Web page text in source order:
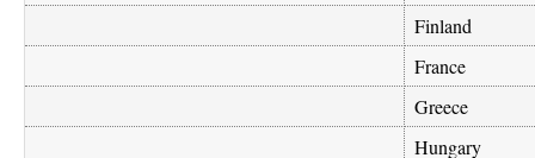
Finland
France
Greece
Hungary